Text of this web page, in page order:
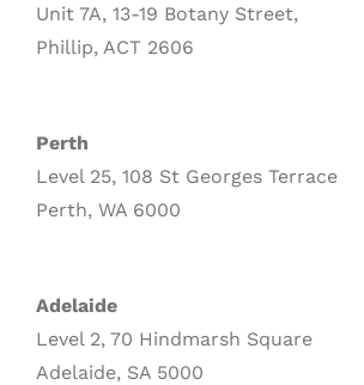
Unit 7A, 13-19 Botany Street,
Phillip, ACT 2606
Perth
Level 25, 108 St Georges Terrace
Perth, WA 6000
Adelaide
Level 2, 70 Hindmarsh Square
Adelaide, SA 5000